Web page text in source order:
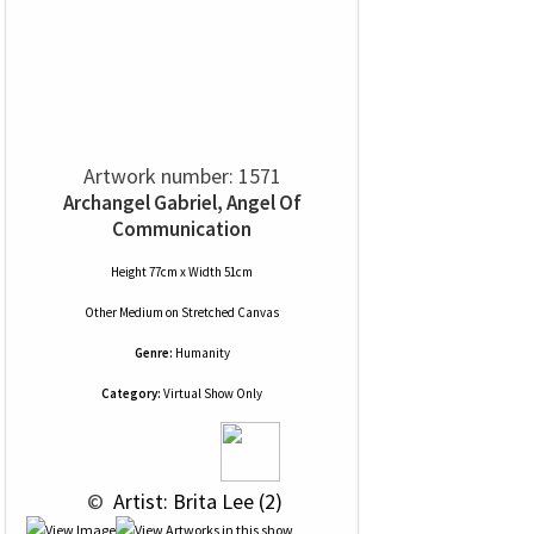
Artwork number: 1571
Archangel Gabriel, Angel Of
Communication
Height 77cm x Width 51cm
Other Medium on Stretched Canvas
Genre: Humanity
Category: Virtual Show Only
© Artist: Brita Lee (2)